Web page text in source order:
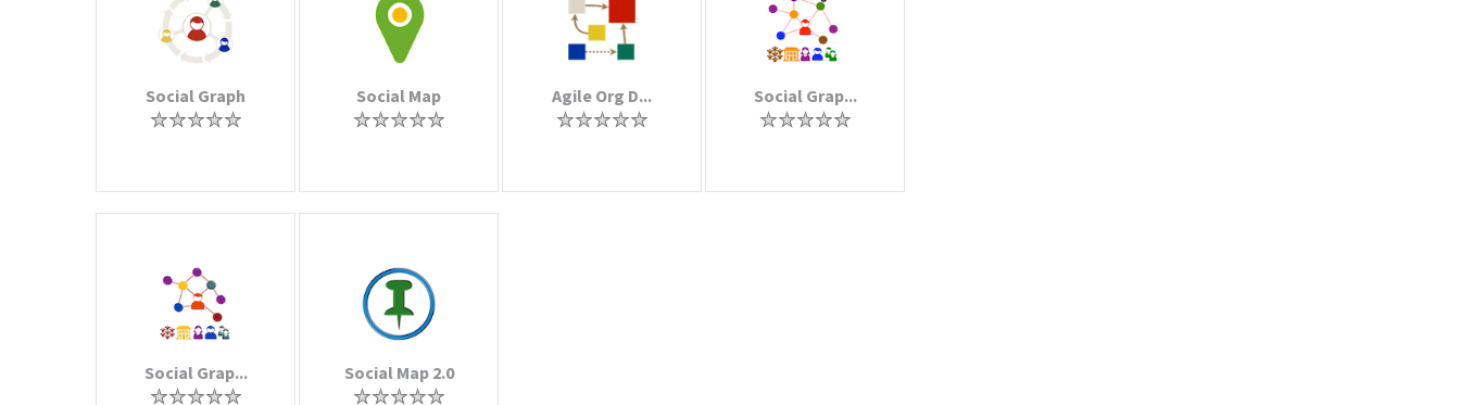
Social Graph Social Map Agile Org D... Social Grap...
Social Grap... Social Map 2.0